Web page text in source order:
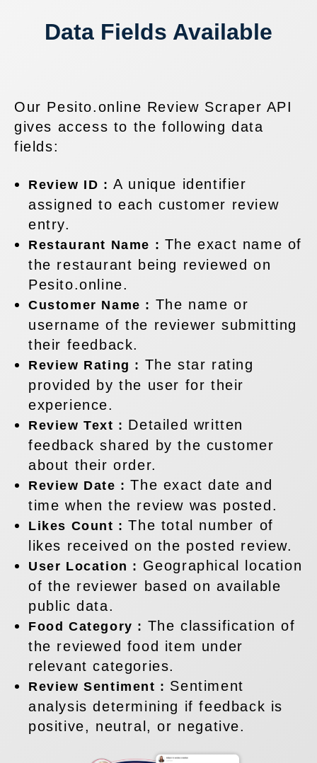
Data Fields Available
Our Pesito.online Review Scraper API
gives access to the following data
fields:
Review ID :A unique identifier
assigned to each customer review
entry.
Restaurant Name : The exact name of
the restaurant being reviewed on
Pesito.online.
Customer Name : The name or
username of the reviewer submitting
their feedback.
Review Rating : The star rating
provided by the user for their
experience.
Review Text : Detailed written
feedback shared by the customer
about their order.
Review Date :The exact date and
time when the review was posted.
Likes Count :The total number of
likes received on the posted review.
User Location : Geographical location
of the reviewer based on available
public data.
Food Category : The classification of
the reviewed food item under
relevant categories.
Review Sentiment : Sentiment
analysis determining if feedback is
positive, neutral, or negative.